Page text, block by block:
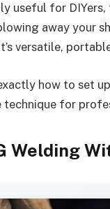
useful for
away your
versatile,
how to set
technique for
Welding